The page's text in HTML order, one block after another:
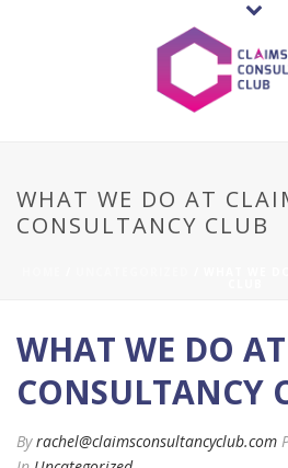
WHAT WE DO AT
CONSULTANCY CLUB
WHAT WE DO
CONSULTANCY
Byrachel@claimsconsultancyclub.com